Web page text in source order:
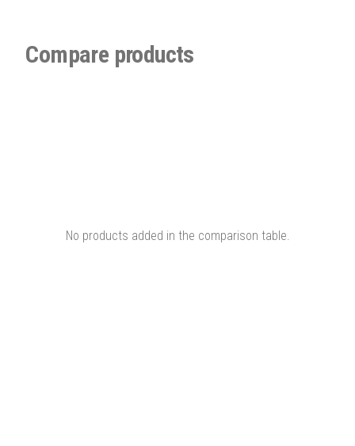
Compare products
No products added in the comparison table.